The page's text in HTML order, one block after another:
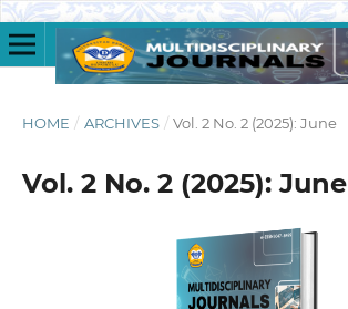
HOME / ARCHIVES / Vol. 2 No. 2 (2025): June
Vol. 2 No. 2 (2025): June